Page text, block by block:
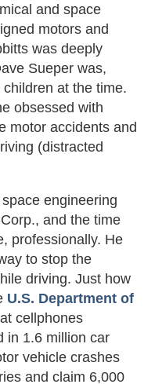
and space
motors and
was deeply
Sueper was,
at the time.
obsessed with
motor accidents and
(distracted
engineering
and the time
professionally. He
to stop the
driving. Just how
U.S. Department of
cellphones
in 1.6 million car
vehicle crashes
and claim 6,000